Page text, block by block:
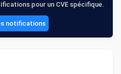
pour un CVE spécifique.
notifications